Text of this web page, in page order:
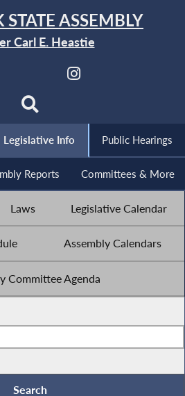
STATE ASSEMBLY
Carl E. Heastie
Legislative Info Public Hearings
Reports Committees & More
Laws Legislative Calendar
Assembly Calendars
Committee Agenda